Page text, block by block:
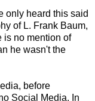
only heard this said
of L. Frank Baum,
is no mention of
he wasn't the
before
Social Media. In